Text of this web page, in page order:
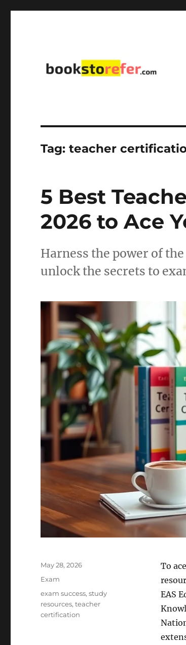
Tag:teacher
5 Best
2026 to Ace
Harness the power of
unlock the secrets to
To
EAS
Posted
May 28, 2026
Categories
Exam
Tags
exam success,study
resources,teacher
certification